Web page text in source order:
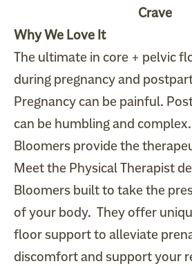
Crave
Why We Love It
The ultimate in core + pelvic
during pregnancy and
Pregnancy can be painful.
can be humbling and
Bloomers provide the
Meet the Physical Therapist
Bloomers built to take the
of your body. They offer
floor support to alleviate
discomfort and support your